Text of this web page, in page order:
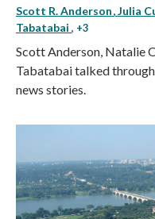
Scott R. Anderson Julia
Tabatabai , +3
Scott Anderson, Natalie
Tabatabai talked
news stories.